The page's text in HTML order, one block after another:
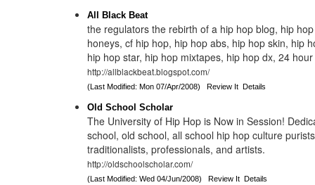
All Black Beat
the regulators the rebirth of a hip hop blog, hip
honeys, cf hip hop, hip hop abs, hip hop skin, hip
hip hop star, hip hop mixtapes, hip hop dx, 24
http://allblackbeat.blogspot.com/
(Last Modified: Mon 07/Apr/2008)Review It Details
Old School Scholar
The University of Hip Hop is Now in Session!
school, old school, all school hip hop culture
traditionalists, professionals, and artists.
http://oldschoolscholar.com/
(Last Modified: Wed 04/Jun/2008)Review It Details